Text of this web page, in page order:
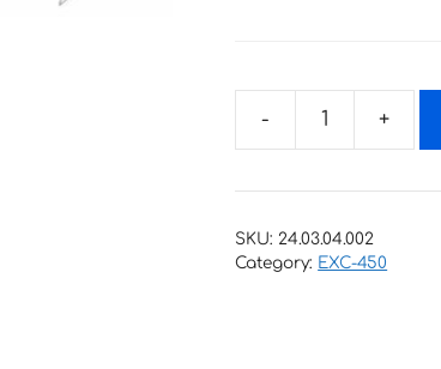
KTM
450
SKU: 24.03.04.002
Category: EXC-450